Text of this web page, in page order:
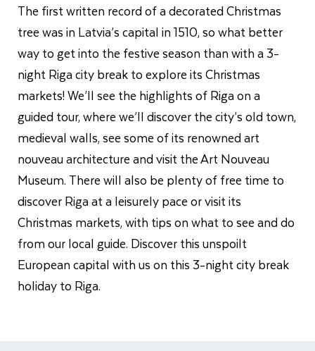
The first written record of a decorated Christmas
tree was in Latvia’s capital in 1510, so what better
way to get into the festive season than with a 3-
night Riga city break to explore its Christmas
markets! We’ll see the highlights of Riga on a
guided tour, where we’ll discover the city’s old town,
medieval walls, see some of its renowned art
nouveau architecture and visit the Art Nouveau
Museum. There will also be plenty of free time to
discover Riga at a leisurely pace or visit its
Christmas markets, with tips on what to see and do
from our local guide. Discover this unspoilt
European capital with us on this 3-night city break
holiday to Riga.